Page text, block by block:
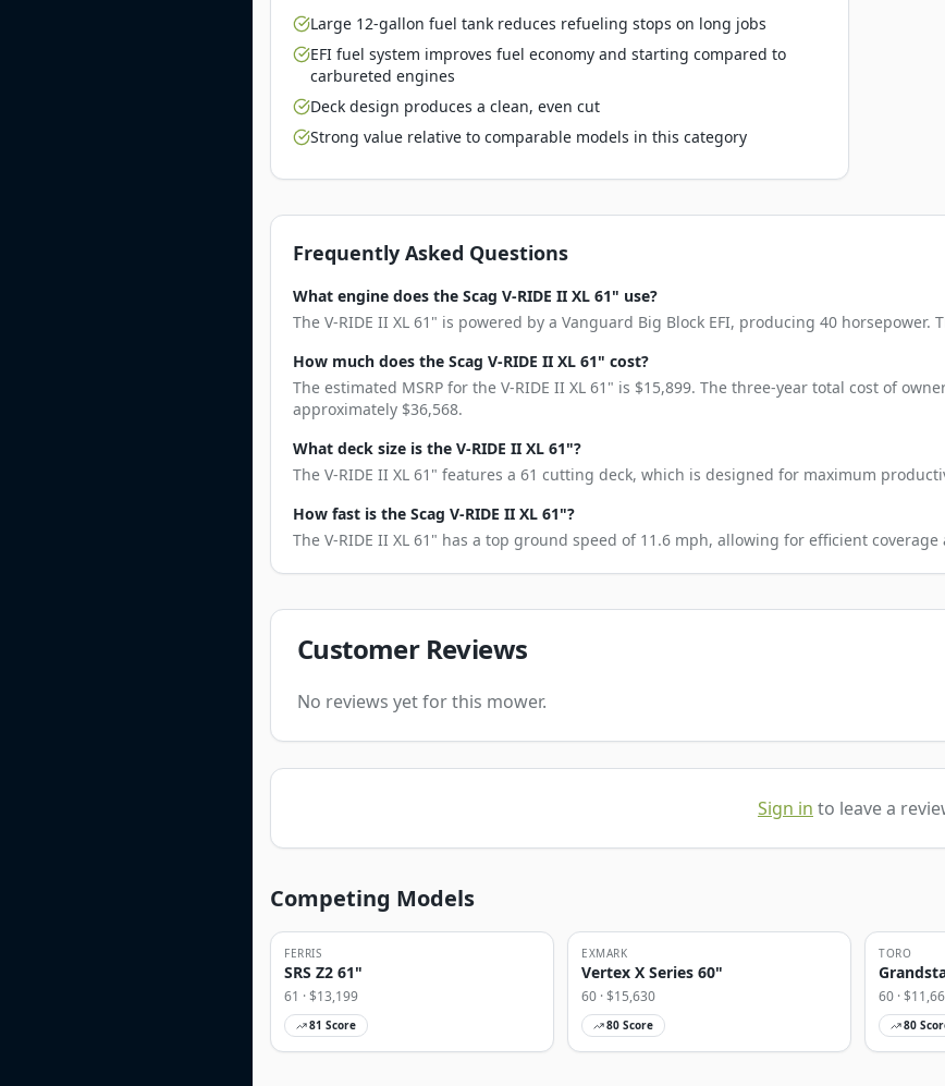
Large 12-gallon fuel tank reduces refueling stops on long jobs
EFI fuel system improves fuel economy and starting compared to
carbureted engines
Deck design produces a clean, even cut
Strong value relative to comparable models in this category
Frequently Asked Questions
What engine does the Scag V-RIDE II XL 61" use?
The V-RIDE II XL 61" is powered by a Vanguard Big Block EFI, producing 40
How much does the Scag V-RIDE II XL 61" cost?
The estimated MSRP for the V-RIDE II XL 61" is $15,899. The three-year total cost of
approximately $36,568.
What deck size is the V-RIDE II XL 61"?
The V-RIDE II XL 61" features a 61 cutting deck, which is designed for maximum
How fast is the Scag V-RIDE II XL 61"?
The V-RIDE II XL 61" has a top ground speed of 11.6 mph, allowing for efficient
Customer Reviews
No reviews yet for this mower.
Sign in to leave a
Competing Models
FERRIS
SRS Z2 61"
61 · $13,199
81 Score
EXMARK
Vertex X Series 60"
60 · $15,630
80 Score
TORO
60 · $
80